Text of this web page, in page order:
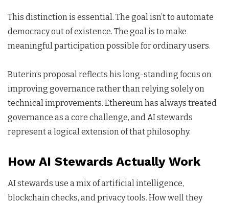
This distinction is essential. The goal isn’t to automate
democracy out of existence. The goal is to make
meaningful participation possible for ordinary users.
Buterin’s proposal reflects his long-standing focus on
improving governance rather than relying solely on
technical improvements. Ethereum has always treated
governance as a core challenge, and AI stewards
represent a logical extension of that philosophy.
How AI Stewards Actually Work
AI stewards use a mix of artificial intelligence,
blockchain checks, and privacy tools. How well they